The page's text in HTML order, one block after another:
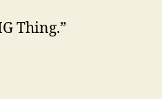
Thing.”